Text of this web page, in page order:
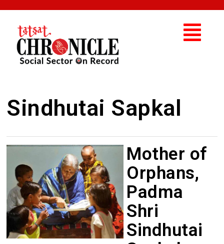
Sindhutai Sapkal
Mother of
Orphans,
Padma
Shri
Sindhutai